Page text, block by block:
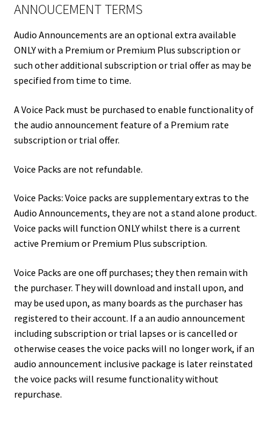
ANNOUCEMENT TERMS
Audio Announcements are an optional extra available
ONLY with a Premium or Premium Plus subscription or
such other additional subscription or trial offer as may be
specified from time to time.
A Voice Pack must be purchased to enable functionality of
the audio announcement feature of a Premium rate
subscription or trial offer.
Voice Packs are not refundable.
Voice Packs: Voice packs are supplementary extras to the
Audio Announcements, they are not a stand alone product.
Voice packs will function ONLY whilst there is a current
active Premium or Premium Plus subscription.
Voice Packs are one off purchases; they then remain with
the purchaser. They will download and install upon, and
may be used upon, as many boards as the purchaser has
registered to their account. If a an audio announcement
including subscription or trial lapses or is cancelled or
otherwise ceases the voice packs will no longer work, if an
audio announcement inclusive package is later reinstated
the voice packs will resume functionality without
repurchase.